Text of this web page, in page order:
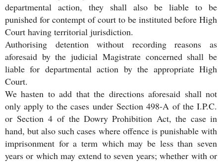
departmental action, they shall also be liable to be
punished for contempt of court to be instituted before High
Court having territorial jurisdiction.
Authorising detention without recording reasons as
aforesaid by the judicial Magistrate concerned shall be
liable for departmental action by the appropriate High
Court.
We hasten to add that the directions aforesaid shall not
only apply to the cases under Section 498-A of the I.P.C.
or Section 4 of the Dowry Prohibition Act, the case in
hand, but also such cases where offence is punishable with
imprisonment for a term which may be less than seven
years or which may extend to seven years; whether with or